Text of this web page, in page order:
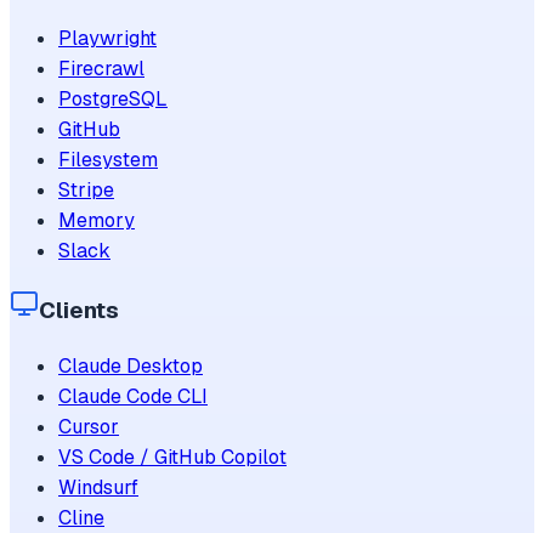
Playwright
Firecrawl
PostgreSQL
GitHub
Filesystem
Stripe
Memory
Slack
Clients
Claude Desktop
Claude Code CLI
Cursor
VS Code / GitHub Copilot
Windsurf
Cline